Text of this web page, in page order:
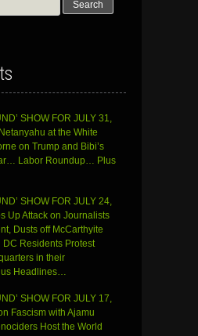
SHOW FOR JULY 31,
at the White
on Trump and Bibi’s
Labor Roundup… Plus
SHOW FOR JULY 24,
Up Attack on Journalists
Dusts off McCarthyite
Residents Protest
in their
Headlines…
SHOW FOR JULY 17,
Fascism with Ajamu
Host the World